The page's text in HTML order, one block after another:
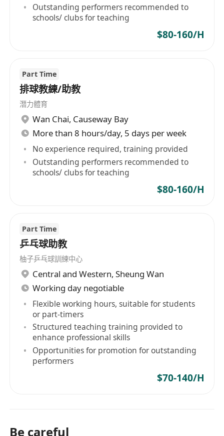
Outstanding performers recommended to
schools/ clubs for teaching
$80-160/H
Part Time
排球教練/助教
潛力體育
Wan Chai, Causeway Bay
More than 8 hours/day, 5 days per week
No experience required, training provided
Outstanding performers recommended to
schools/ clubs for teaching
$80-160/H
Part Time
乒乓球助教
柚子乒乓球訓練中心
Central and Western, Sheung Wan
Working day negotiable
Flexible working hours, suitable for students
or part-timers
Structured teaching training provided to
enhance professional skills
Opportunities for promotion for outstanding
performers
$70-140/H
Be careful